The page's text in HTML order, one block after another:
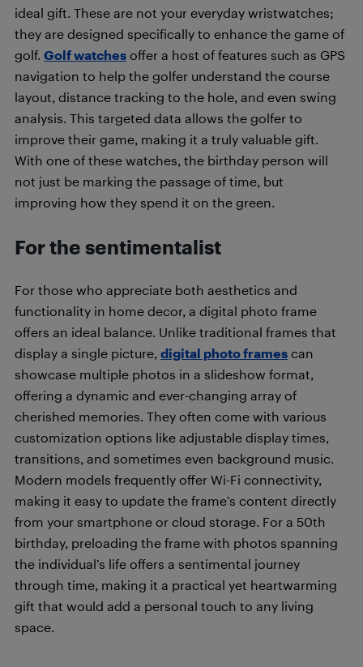
ideal gift. These are not your everyday wristwatches;
they are designed specifically to enhance the game of
golf. Golf watches offer a host of features such as GPS
navigation to help the golfer understand the course
layout, distance tracking to the hole, and even swing
analysis. This targeted data allows the golfer to
improve their game, making it a truly valuable gift.
With one of these watches, the birthday person will
not just be marking the passage of time, but
improving how they spend it on the green.
For the sentimentalist
For those who appreciate both aesthetics and
functionality in home decor, a digital photo frame
offers an ideal balance. Unlike traditional frames that
display a single picture, digital photo frames can
showcase multiple photos in a slideshow format,
offering a dynamic and ever-changing array of
cherished memories. They often come with various
customization options like adjustable display times,
transitions, and sometimes even background music.
Modern models frequently offer Wi-Fi connectivity,
making it easy to update the frame’s content directly
from your smartphone or cloud storage. For a 50th
birthday, preloading the frame with photos spanning
the individual’s life offers a sentimental journey
through time, making it a practical yet heartwarming
gift that would add a personal touch to any living
space.